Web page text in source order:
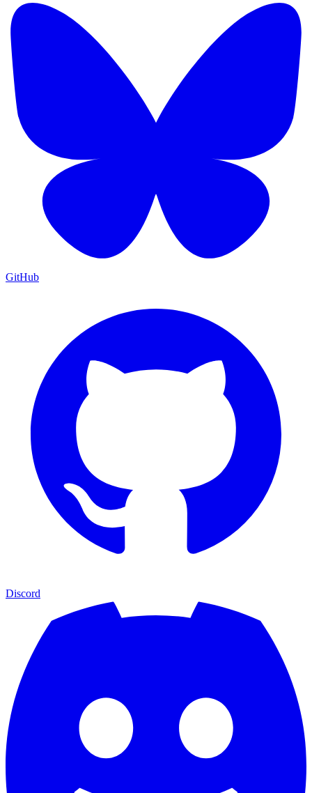
GitHub
Discord